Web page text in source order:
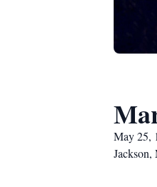
May 25,
Jackson,